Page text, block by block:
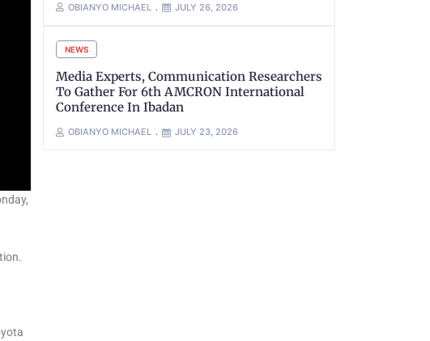
OBIANYO MICHAEL JULY 26, 2026
NEWS
Media Experts, Communication Researchers
To Gather For 6th AMCRON International
Conference In Ibadan
OBIANYO MICHAEL JULY 23, 2026